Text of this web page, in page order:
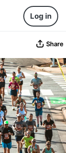
Log in
Share